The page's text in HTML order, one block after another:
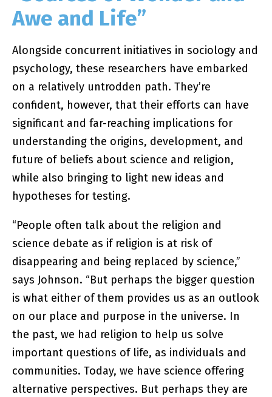
Awe and Life”
Alongside concurrent initiatives in sociology and
psychology, these researchers have embarked
on a relatively untrodden path. They’re
confident, however, that their efforts can have
significant and far-reaching implications for
understanding the origins, development, and
future of beliefs about science and religion,
while also bringing to light new ideas and
hypotheses for testing.
“People often talk about the religion and
science debate as if religion is at risk of
disappearing and being replaced by science,”
says Johnson. “But perhaps the bigger question
is what either of them provides us as an outlook
on our place and purpose in the universe. In
the past, we had religion to help us solve
important questions of life, as individuals and
communities. Today, we have science offering
alternative perspectives. But perhaps they are